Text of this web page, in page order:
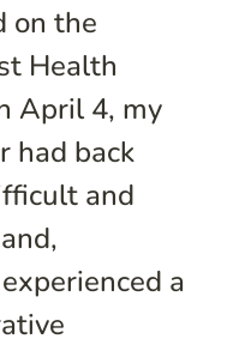
on the
Health
April 4, my
had back
and
a